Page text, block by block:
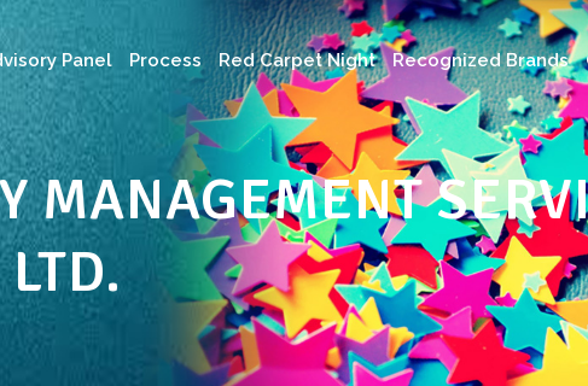
Panel Process Red Carpet Night Recognized Brands
MANAGEMENT
LTD.